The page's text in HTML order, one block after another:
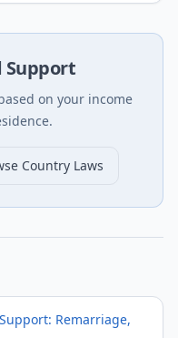
Support
on your income
Country Laws
Remarriage,